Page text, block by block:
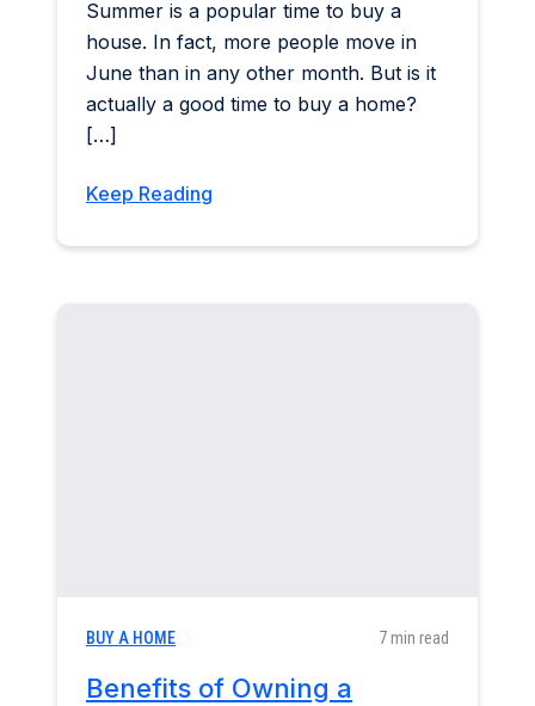
Summer is a popular time to buy a
house. In fact, more people move in
June than in any other month. But is it
actually a good time to buy a home?
[…]
Keep Reading
BUY A HOME 7 min read
Benefits of Owning a